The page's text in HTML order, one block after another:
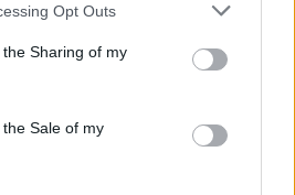
Opt Outs
Sharing of my
Sale of my